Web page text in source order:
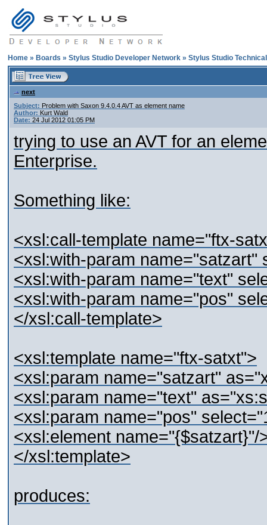
Home » Boards » Stylus Studio Developer Network » Stylus Studio
next
Subject: Problem with Saxon 9.4.0.4 AVT as element name
Author: Kurt Wald
Date: 24 Jul 2012 01:05 PM
trying to use an AVT for an
Enterprise.
Something like:
<xsl:call-template name="ftx-
<xsl:with-param name="satzart"
<xsl:with-param name="text"
<xsl:with-param name="pos"
</xsl:call-template>
<xsl:template name="ftx-satxt">
<xsl:param name="satzart"
<xsl:param name="text"
<xsl:param name="pos"
<xsl:element name="{$satzart}"/
</xsl:template>
produces: